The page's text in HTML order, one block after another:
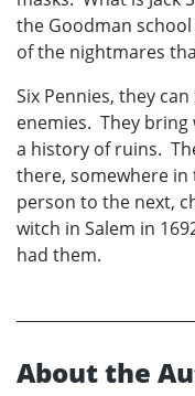
the Goodman
of the nightmares
Six Pennies, they
enemies. They
a history of ruins.
there, somewhere
person to the next,
witch in Salem in
had them.
About the